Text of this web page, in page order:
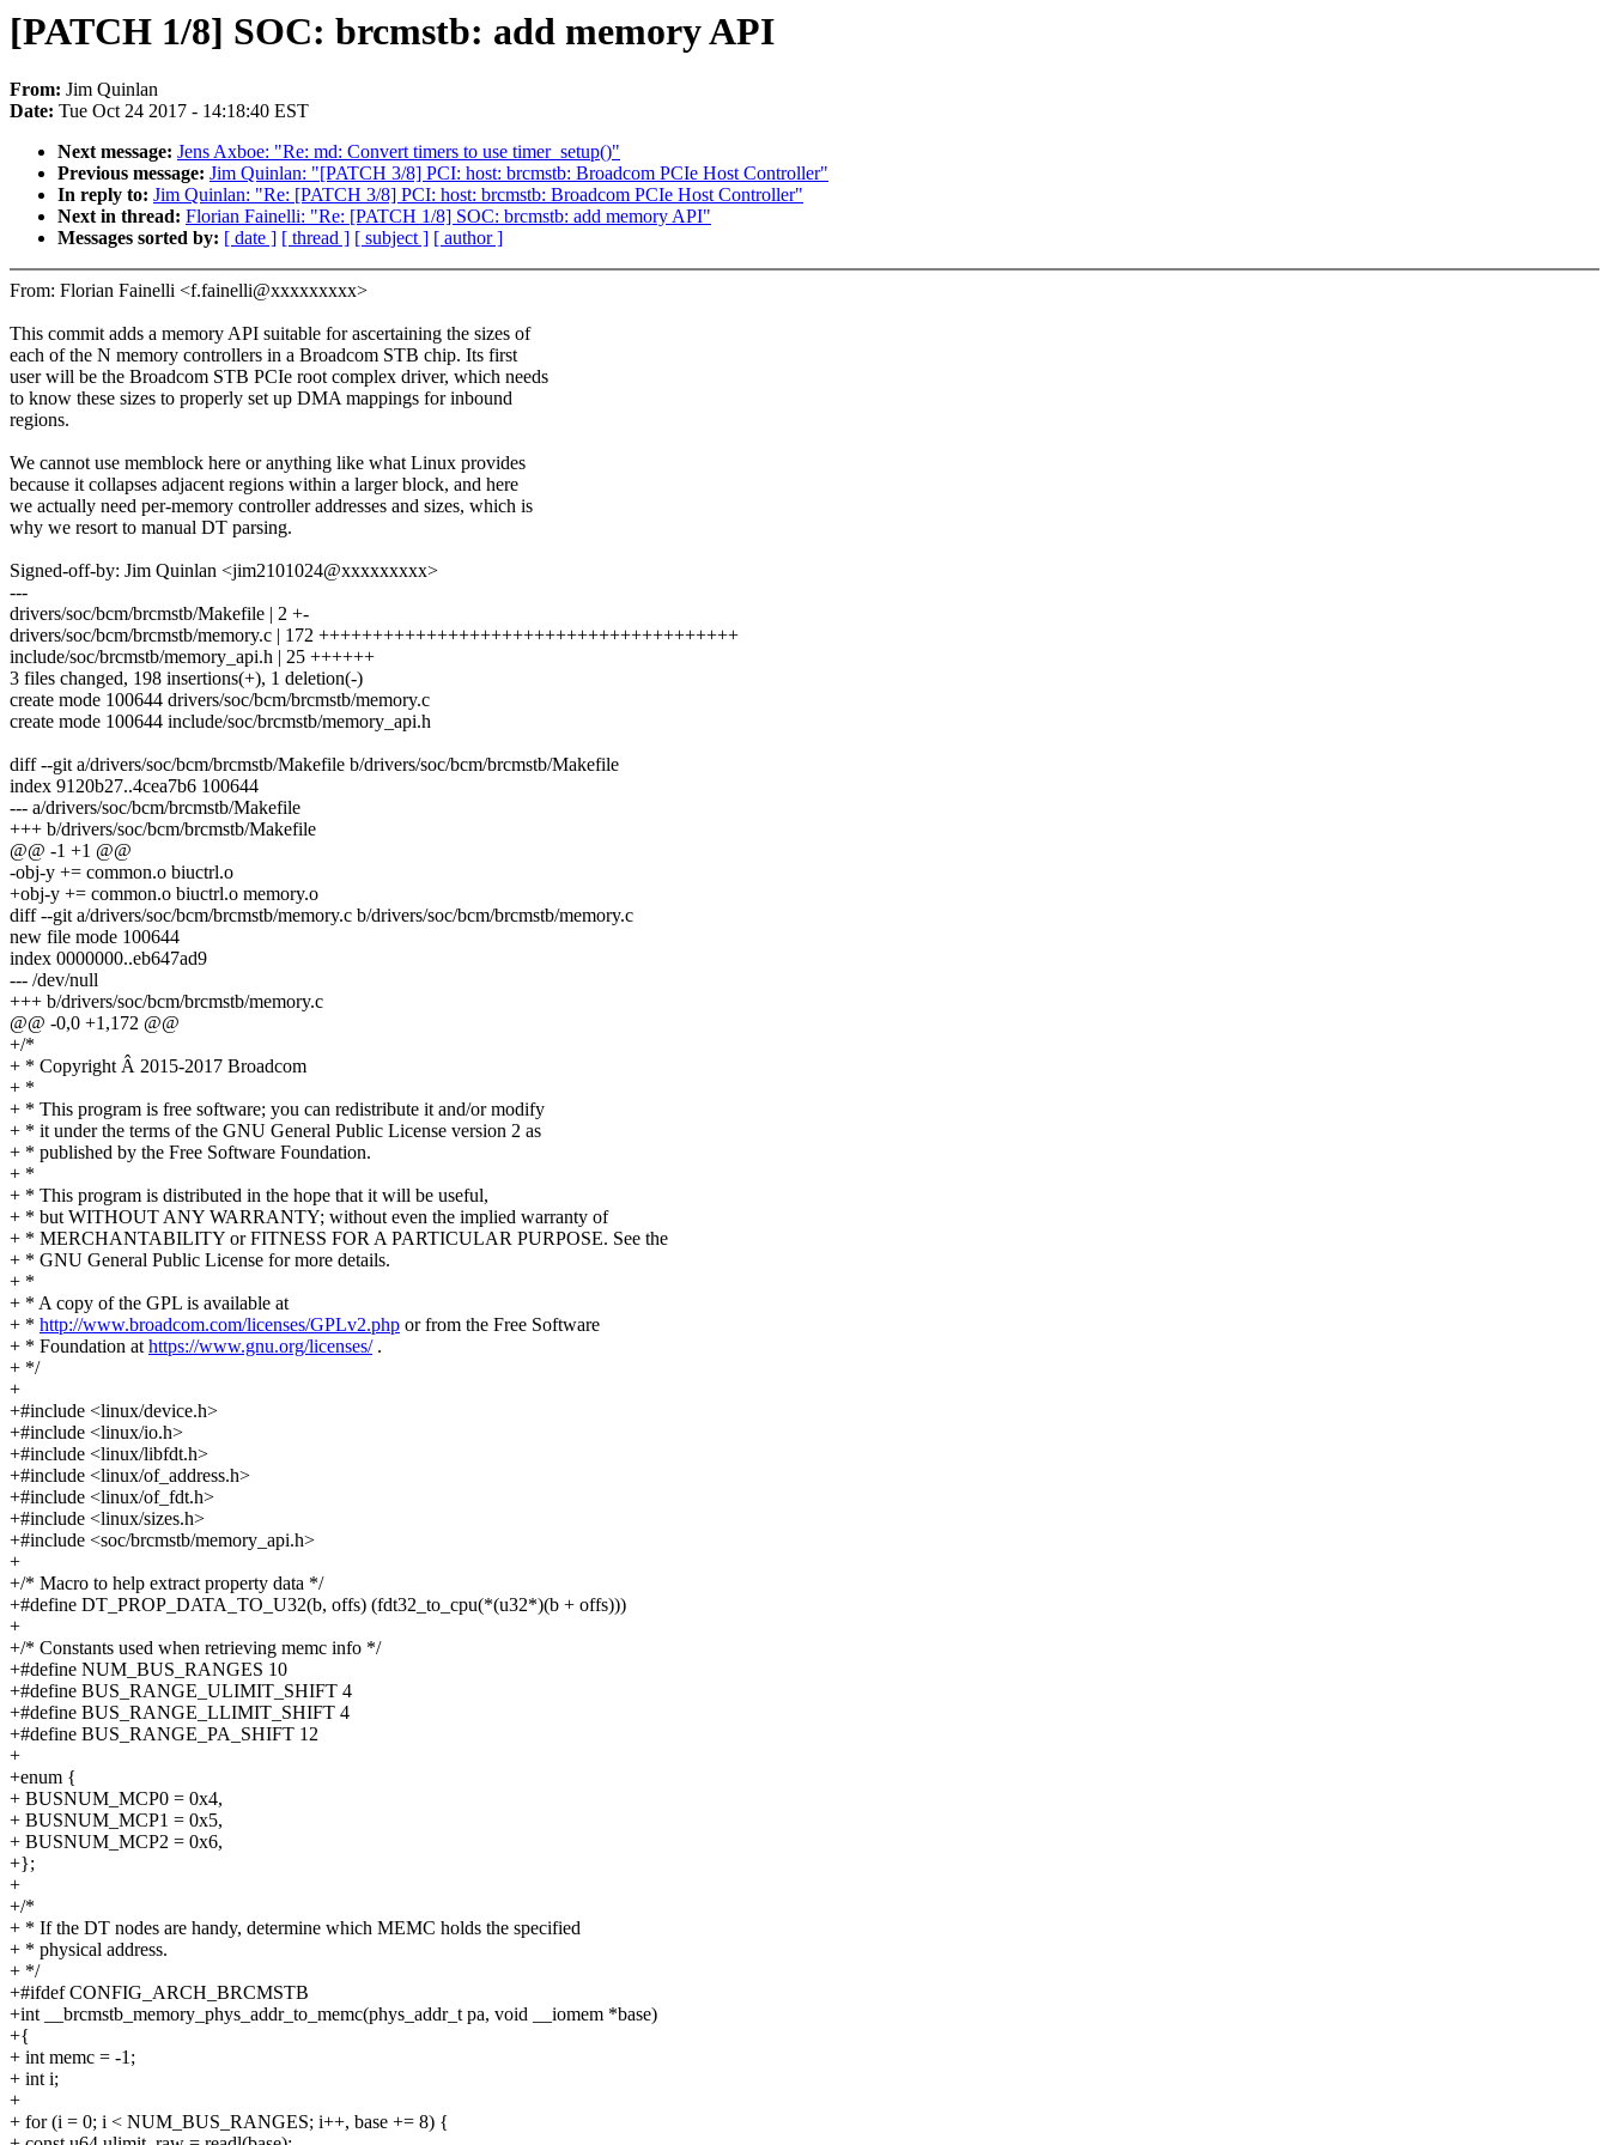
[PATCH 1/8] SOC: brcmstb: add memory API
From: Jim Quinlan
Date: Tue Oct 24 2017 - 14:18:40 EST
Next message: Jens Axboe: "Re: md: Convert timers to use timer_setup()"
Previous message: Jim Quinlan: "[PATCH 3/8] PCI: host: brcmstb: Broadcom PCIe Host Controller"
In reply to: Jim Quinlan: "Re: [PATCH 3/8] PCI: host: brcmstb: Broadcom PCIe Host Controller"
Next in thread: Florian Fainelli: "Re: [PATCH 1/8] SOC: brcmstb: add memory API"
Messages sorted by: [ date ] [ thread ] [ subject ] [ author ]
From: Florian Fainelli <f.fainelli@xxxxxxxxx>
This commit adds a memory API suitable for ascertaining the sizes of
each of the N memory controllers in a Broadcom STB chip. Its first
user will be the Broadcom STB PCIe root complex driver, which needs
to know these sizes to properly set up DMA mappings for inbound
regions.
We cannot use memblock here or anything like what Linux provides
because it collapses adjacent regions within a larger block, and here
we actually need per-memory controller addresses and sizes, which is
why we resort to manual DT parsing.
Signed-off-by: Jim Quinlan <jim2101024@xxxxxxxxx>
---
drivers/soc/bcm/brcmstb/Makefile | 2 +-
drivers/soc/bcm/brcmstb/memory.c | 172 +++++++++++++++++++++++++++++++++++++++
include/soc/brcmstb/memory_api.h | 25 ++++++
3 files changed, 198 insertions(+), 1 deletion(-)
create mode 100644 drivers/soc/bcm/brcmstb/memory.c
create mode 100644 include/soc/brcmstb/memory_api.h
diff --git a/drivers/soc/bcm/brcmstb/Makefile b/drivers/soc/bcm/brcmstb/Makefile
index 9120b27..4cea7b6 100644
--- a/drivers/soc/bcm/brcmstb/Makefile
+++ b/drivers/soc/bcm/brcmstb/Makefile
@@ -1 +1 @@
-obj-y += common.o biuctrl.o
+obj-y += common.o biuctrl.o memory.o
diff --git a/drivers/soc/bcm/brcmstb/memory.c b/drivers/soc/bcm/brcmstb/memory.c
new file mode 100644
index 0000000..eb647ad9
--- /dev/null
+++ b/drivers/soc/bcm/brcmstb/memory.c
@@ -0,0 +1,172 @@
+/*
+ * Copyright Â 2015-2017 Broadcom
+ *
+ * This program is free software; you can redistribute it and/or modify
+ * it under the terms of the GNU General Public License version 2 as
+ * published by the Free Software Foundation.
+ *
+ * This program is distributed in the hope that it will be useful,
+ * but WITHOUT ANY WARRANTY; without even the implied warranty of
+ * MERCHANTABILITY or FITNESS FOR A PARTICULAR PURPOSE. See the
+ * GNU General Public License for more details.
+ *
+ * A copy of the GPL is available at
+ * http://www.broadcom.com/licenses/GPLv2.php or from the Free Software
+ * Foundation athttps://www.gnu.org/licenses/.
+ */
+
+#include <linux/device.h>
+#include <linux/io.h>
+#include <linux/libfdt.h>
+#include <linux/of_address.h>
+#include <linux/of_fdt.h>
+#include <linux/sizes.h>
+#include <soc/brcmstb/memory_api.h>
+
+/* Macro to help extract property data */
+#define DT_PROP_DATA_TO_U32(b, offs) (fdt32_to_cpu(*(u32*)(b + offs)))
+
+/* Constants used when retrieving memc info */
+#define NUM_BUS_RANGES 10
+#define BUS_RANGE_ULIMIT_SHIFT 4
+#define BUS_RANGE_LLIMIT_SHIFT 4
+#define BUS_RANGE_PA_SHIFT 12
+
+enum {
+ BUSNUM_MCP0 = 0x4,
+ BUSNUM_MCP1 = 0x5,
+ BUSNUM_MCP2 = 0x6,
+};
+
+/*
+ * If the DT nodes are handy, determine which MEMC holds the specified
+ * physical address.
+ */
+#ifdef CONFIG_ARCH_BRCMSTB
+int __brcmstb_memory_phys_addr_to_memc(phys_addr_t pa, void __iomem *base)
+{
+ int memc = -1;
+ int i;
+
+ for (i = 0; i < NUM_BUS_RANGES; i++, base += 8) {